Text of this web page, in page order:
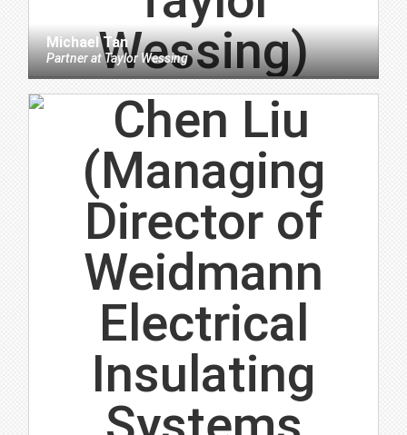
Michael Tan
PartneratTaylor Wessing